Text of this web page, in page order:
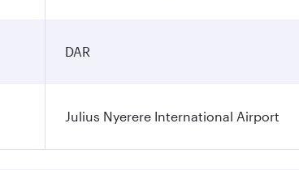
DAR
Julius Nyerere International Airport